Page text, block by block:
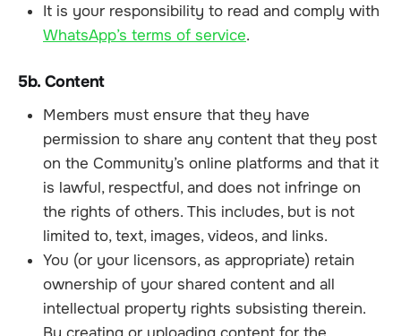
It is your responsibility to read and comply with
WhatsApp’s terms of service.
5b. Content
Members must ensure that they have
permission to share any content that they post
on the Community’s online platforms and that it
is lawful, respectful, and does not infringe on
the rights of others. This includes, but is not
limited to, text, images, videos, and links.
You (or your licensors, as appropriate) retain
ownership of your shared content and all
intellectual property rights subsisting therein.